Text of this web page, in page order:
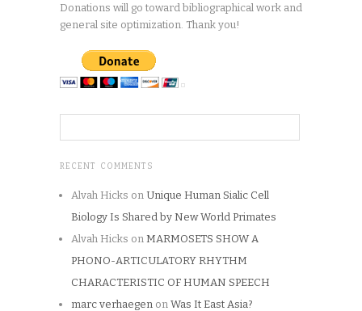
Donations will go toward bibliographical work and
general site optimization. Thank you!
RECENT COMMENTS
Alvah Hicks on Unique Human Sialic Cell
Biology Is Shared by New World Primates
Alvah Hicks on MARMOSETS SHOW A
PHONO-ARTICULATORY RHYTHM
CHARACTERISTIC OF HUMAN SPEECH
marc verhaegen on Was It East Asia?